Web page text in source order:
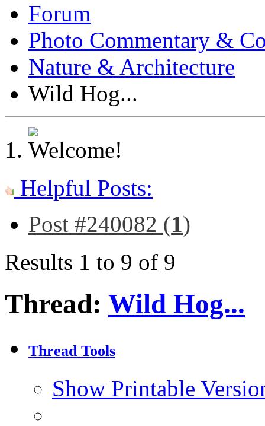
Forum
Photo Commentary &
Nature & Architecture
Wild Hog...
Helpful Posts:
Post #240082 (1)
Results 1 to 9 of 9
Thread: Wild Hog...
Thread Tools
Show Printable